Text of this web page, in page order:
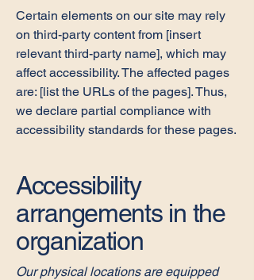
Certain elements on our site may rely
on third-party content from [insert
relevant third-party name], which may
affect accessibility. The affected pages
are: [list the URLs of the pages]. Thus,
we declare partial compliance with
accessibility standards for these pages.
Accessibility
arrangements in the
organization
Our physical locations are equipped